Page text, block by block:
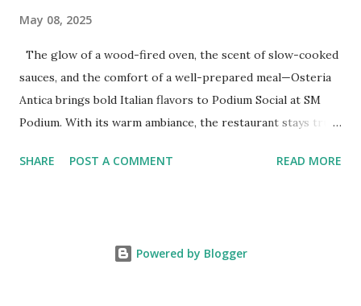
May 08, 2025
The glow of a wood-fired oven, the scent of slow-cooked
sauces, and the comfort of a well-prepared meal—Osteria
Antica brings bold Italian flavors to Podium Social at SM
Podium. With its warm ambiance, the restaurant stays true
with a modern flair. Whether it's a casual lunch or intimate
dining concept with Osteria Antica that brings in the charm
SHARE POST A COMMENT READ MORE
Powered by Blogger